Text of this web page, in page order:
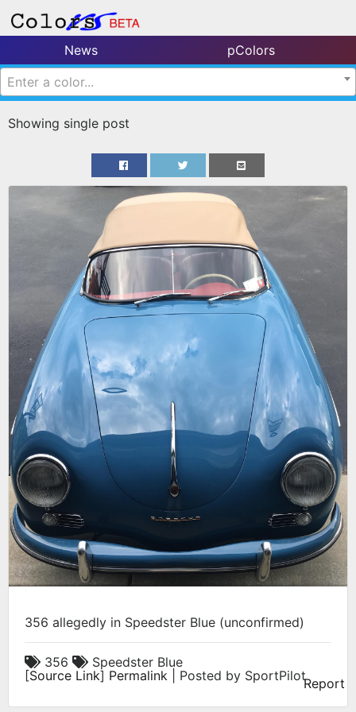
News
pColors
Enter a color...
Showing single post
356 allegedly in Speedster Blue (unconfirmed)
356
Speedster Blue
[Source Link] Permalink | Posted by SportPilotReport